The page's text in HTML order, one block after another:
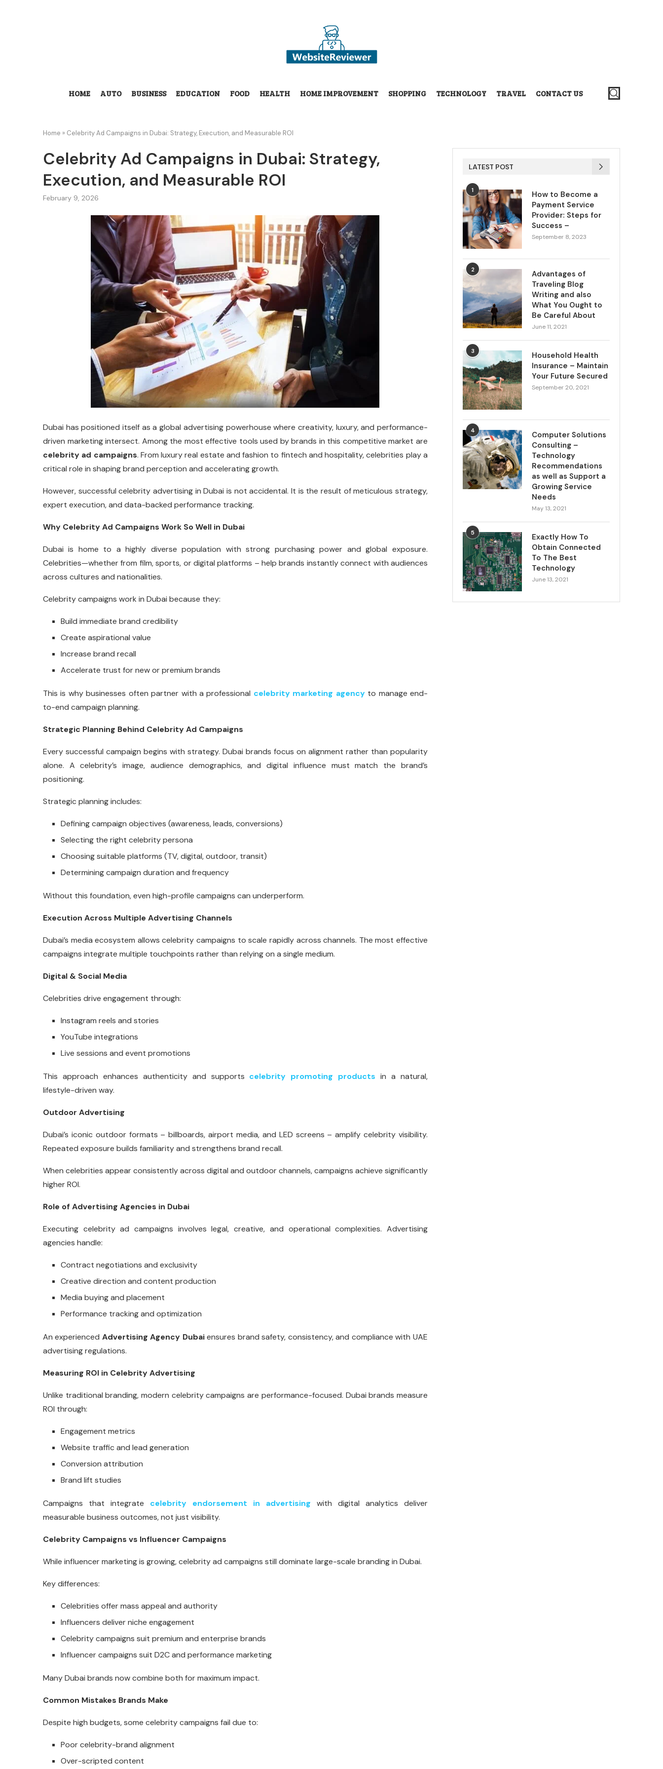
HOME AUTO BUSINESS EDUCATION FOOD HEALTH HOME IMPROVEMENT SHOPPING TECHNOLOGY TRAVEL CONTACT US
Home » Celebrity Ad Campaigns in Dubai: Strategy, Execution, and Measurable ROI
Celebrity Ad Campaigns in Dubai: Strategy,
Execution, and Measurable ROI
February 9, 2026
Dubai has positioned itself as a global advertising powerhouse where creativity, luxury, and performance-
driven marketing intersect. Among the most effective tools used by brands in this competitive market are
celebrity ad campaigns. From luxury real estate and fashion to fintech and hospitality, celebrities play a
critical role in shaping brand perception and accelerating growth.
However, successful celebrity advertising in Dubai is not accidental. It is the result of meticulous strategy,
expert execution, and data-backed performance tracking.
Why Celebrity Ad Campaigns Work So Well in Dubai
Dubai is home to a highly diverse population with strong purchasing power and global exposure.
Celebrities—whether from film, sports, or digital platforms – help brands instantly connect with audiences
across cultures and nationalities.
Celebrity campaigns work in Dubai because they:
Build immediate brand credibility
Create aspirational value
Increase brand recall
Accelerate trust for new or premium brands
This is why businesses often partner with a professional celebrity marketing agencyto manage end-
to-end campaign planning.
Strategic Planning Behind Celebrity Ad Campaigns
Every successful campaign begins with strategy. Dubai brands focus on alignment rather than popularity
alone. A celebrity’s image, audience demographics, and digital influence must match the brand’s
positioning.
Strategic planning includes:
Defining campaign objectives (awareness, leads, conversions)
Selecting the right celebrity persona
Choosing suitable platforms (TV, digital, outdoor, transit)
Determining campaign duration and frequency
Without this foundation, even high-profile campaigns can underperform.
Execution Across Multiple Advertising Channels
Dubai’s media ecosystem allows celebrity campaigns to scale rapidly across channels. The most effective
campaigns integrate multiple touchpoints rather than relying on a single medium.
Digital & Social Media
Celebrities drive engagement through:
Instagram reels and stories
YouTube integrations
Live sessions and event promotions
This approach enhances authenticity and supports celebrity promoting products in a natural,
lifestyle-driven way.
Outdoor Advertising
Dubai’s iconic outdoor formats – billboards, airport media, and LED screens – amplify celebrity visibility.
Repeated exposure builds familiarity and strengthens brand recall.
When celebrities appear consistently across digital and outdoor channels, campaigns achieve significantly
higher ROI.
Role of Advertising Agencies in Dubai
Executing celebrity ad campaigns involves legal, creative, and operational complexities. Advertising
agencies handle:
Contract negotiations and exclusivity
Creative direction and content production
Media buying and placement
Performance tracking and optimization
An experienced Advertising Agency Dubaiensures brand safety, consistency, and compliance with UAE
advertising regulations.
Measuring ROI in Celebrity Advertising
Unlike traditional branding, modern celebrity campaigns are performance-focused. Dubai brands measure
ROI through:
Engagement metrics
Website traffic and lead generation
Conversion attribution
Brand lift studies
Campaigns that integrate celebrity endorsement in advertising with digital analytics deliver
measurable business outcomes, not just visibility.
Celebrity Campaigns vs Influencer Campaigns
While influencer marketing is growing, celebrity ad campaigns still dominate large-scale branding in Dubai.
Key differences:
Celebrities offer mass appeal and authority
Influencers deliver niche engagement
Celebrity campaigns suit premium and enterprise brands
Influencer campaigns suit D2C and performance marketing
Many Dubai brands now combine both for maximum impact.
Common Mistakes Brands Make
Despite high budgets, some celebrity campaigns fail due to:
Poor celebrity-brand alignment
Over-scripted content
LATEST POST
1
How to Become a
Payment Service
Provider: Steps for
Success –
September 8, 2023
2
Advantages of
Traveling Blog
Writing and also
What You Ought to
Be Careful About
June 11, 2021
3
Household Health
Insurance – Maintain
Your Future Secured
September 20, 2021
4
Computer Solutions
Consulting –
Technology
Recommendations
as well as Support a
Growing Service
Needs
May 13, 2021
5
Exactly How To
Obtain Connected
To The Best
Technology
June 13, 2021